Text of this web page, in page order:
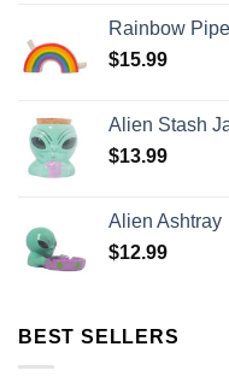
Rainbow Pipe
$15.99
Alien Stash
$13.99
Alien Ashtray
$12.99
BEST SELLERS